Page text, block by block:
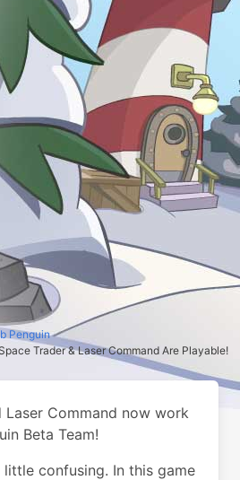
Penguin
Trader & Laser Command Are Playable!
Laser Command now work
Beta Team!
little confusing. In this game